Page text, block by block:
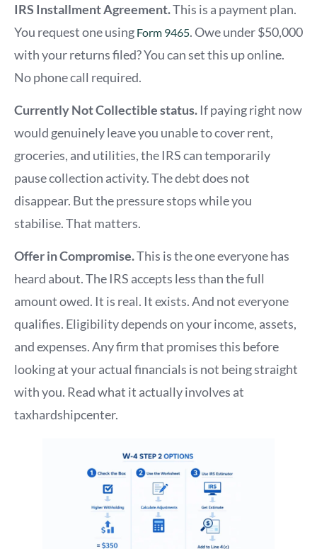
IRS Installment Agreement.This is a payment plan.
You request one using Form 9465. Owe under $50,000
with your returns filed? You can set this up online.
No phone call required.
Currently Not Collectible status. If paying right now
would genuinely leave you unable to cover rent,
groceries, and utilities, the IRS can temporarily
pause collection activity. The debt does not
disappear. But the pressure stops while you
stabilise. That matters.
Offer in Compromise.This is the one everyone has
heard about. The IRS accepts less than the full
amount owed. It is real. It exists. And not everyone
qualifies. Eligibility depends on your income, assets,
and expenses. Any firm that promises this before
looking at your actual financials is not being straight
with you. Read what it actually involves at
taxhardshipcenter.